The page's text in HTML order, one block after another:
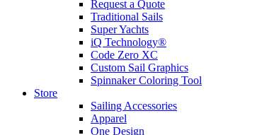
Request a Quote
Traditional Sails
Super Yachts
iQ Technology®
Code Zero XC
Custom Sail Graphics
Spinnaker Coloring Tool
Store
Sailing Accessories
Apparel
One Design